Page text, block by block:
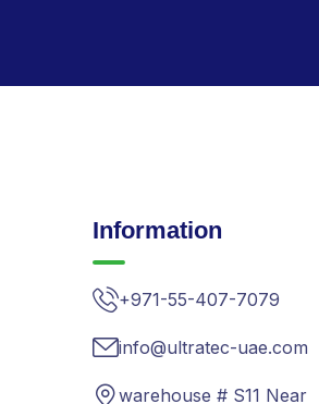
Information
+971-55-407-7079
info@ultratec-uae.com
warehouse # S11 Near